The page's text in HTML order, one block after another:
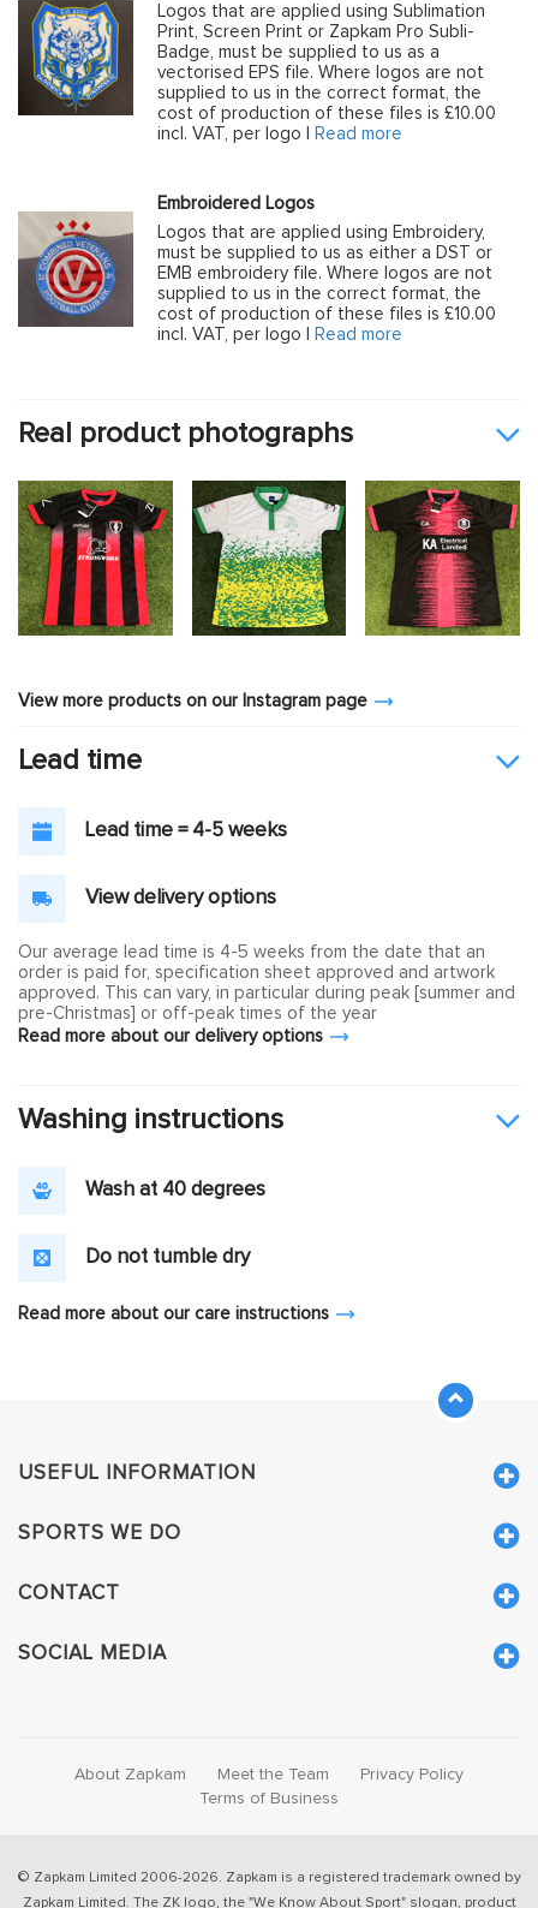
Logos that are applied using Sublimation
Print, Screen Print or Zapkam Pro Subli-
Badge, must be supplied to us as a
vectorised EPS file. Where logos are not
supplied to us in the correct format, the
cost of production of these files is £10.00
incl. VAT, per logo |
Read more
Embroidered Logos
Logos that are applied using Embroidery,
must be supplied to us as either a DST or
EMB embroidery file. Where logos are not
supplied to us in the correct format, the
cost of production of these files is £10.00
incl. VAT, per logo |
Read more
Real product photographs
View more products on our Instagram page
Lead time
Lead time = 4-5 weeks
View delivery options
Our average lead time is 4-5 weeks from the date that an
order is paid for, specification sheet approved and artwork
approved. This can vary, in particular during peak [summer and
pre-Christmas] or off-peak times of the year
Read more about our delivery options
Washing instructions
Wash at 40 degrees
Do not tumble dry
Read more about our care instructions
USEFUL INFORMATION
SPORTS WE DO
CONTACT
SOCIAL MEDIA
About Zapkam Meet the Team
Privacy Policy
Terms of Business
© Zapkam Limited 2006-2026. Zapkam is a registered trademark owned by
Zapkam Limited. The ZK logo, the "We Know About Sport" slogan, product